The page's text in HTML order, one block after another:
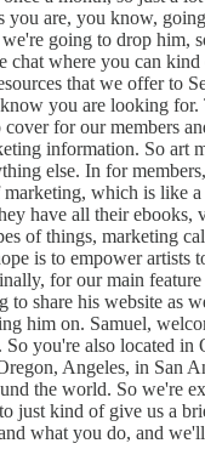
you are, you know,
going to drop him,
chat where you can kind
that we offer to
you are looking for.
for our members
information. So art
else. In for
which is like a
have all their ebooks,
of things, marketing
is to empower artists
for our main
to share his website as
him on. Samuel,
you're also located in
Angeles, in San
the world. So we're
just kind of give us a
what you do, and